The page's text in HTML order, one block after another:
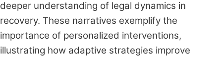
deeper understanding of legal dynamics in
recovery. These narratives exemplify the
importance of personalized interventions,
illustrating how adaptive strategies improve